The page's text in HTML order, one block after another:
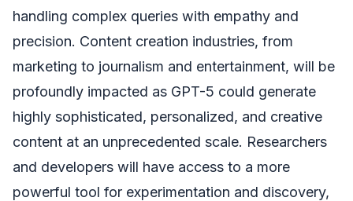
handling complex queries with empathy and
precision. Content creation industries, from
marketing to journalism and entertainment, will be
profoundly impacted as GPT-5 could generate
highly sophisticated, personalized, and creative
content at an unprecedented scale. Researchers
and developers will have access to a more
powerful tool for experimentation and discovery,